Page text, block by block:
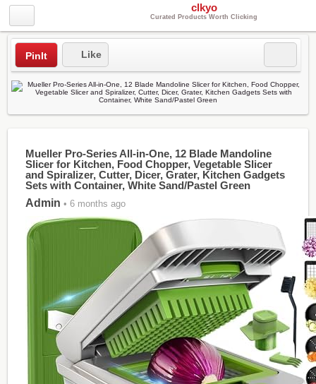
clkyo
Curated Products Worth Clicking
PinIt Like
Mueller Pro-Series All-in-One, 12 Blade Mandoline
Slicer for Kitchen, Food Chopper, Vegetable Slicer
and Spiralizer, Cutter, Dicer, Grater, Kitchen Gadgets
Sets with Container, White Sand/Pastel Green
Admin • 6 months ago